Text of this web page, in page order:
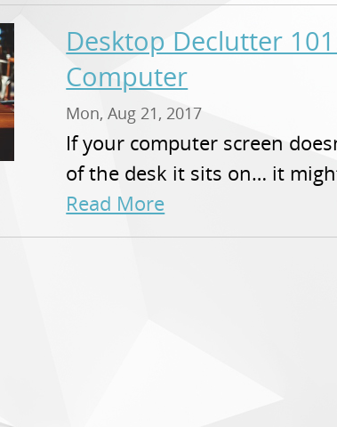
Desktop Declutter
Computer
Mon, Aug 21, 2017
If your computer screen
of the desk it sits on… it
Read More